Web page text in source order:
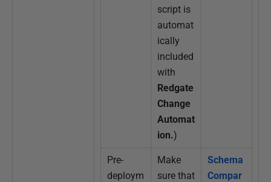
script is
automat
ically
included
with
Redgate
Change
Automat
ion.)
Pre-
deploym
Make
sure that
Schema
Compar